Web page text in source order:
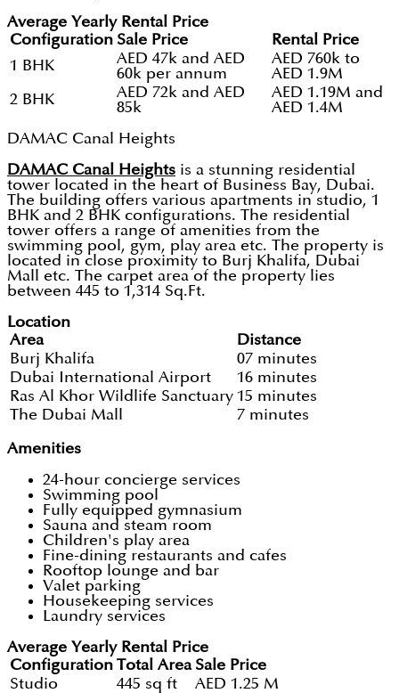
Average Yearly Rental Price
Configuration Sale Price
Rental Price
1 BHK
AED 47k and AED
60k per annum
AED 760k to
AED 1.9M
2 BHK
AED 72k and AED
85k
AED 1.19M and
AED 1.4M
DAMAC Canal Heights
DAMAC Canal Heights is a stunning residential
tower located in the heart of Business Bay, Dubai.
The building offers various apartments in studio, 1
BHK and 2 BHK configurations. The residential
tower offers a range of amenities from the
swimming pool, gym, play area etc. The property is
located in close proximity to Burj Khalifa, Dubai
Mall etc. The carpet area of the property lies
between 445 to 1,314 Sq.Ft.
Location
Area
Distance
Burj Khalifa
07 minutes
Dubai International Airport
16 minutes
Ras Al Khor Wildlife Sanctuary 15 minutes
The Dubai Mall
7 minutes
Amenities
24-hour concierge services
Swimming pool
Fully equipped gymnasium
Sauna and steam room
Children's play area
Fine-dining restaurants and cafes
Rooftop lounge and bar
Valet parking
Housekeeping services
Laundry services
Average Yearly Rental Price
Configuration Total Area Sale Price
Studio
445 sq ft
AED 1.25 M